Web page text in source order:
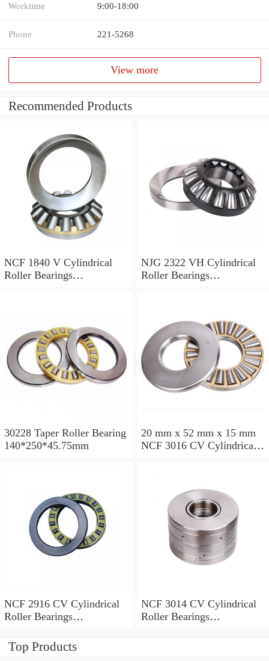
Worktime 9:00-18:00
Phone 221-5268
View more
Recommended Products
NCF 1840 V Cylindrical
Roller Bearings
NJG 2322 VH Cylindrical
Roller Bearings
30228 Taper Roller Bearing
140*250*45.75mm
20 mm x 52 mm x 15 mm
NCF 3016 CV Cylindrical
NCF 2916 CV Cylindrical
Roller Bearings
NCF 3014 CV Cylindrical
Roller Bearings
Top Products